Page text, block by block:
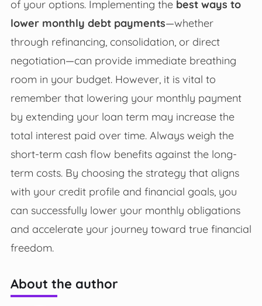
of your options. Implementing the best ways to
lower monthly debt payments—whether
through refinancing, consolidation, or direct
negotiation—can provide immediate breathing
room in your budget. However, it is vital to
remember that lowering your monthly payment
by extending your loan term may increase the
total interest paid over time. Always weigh the
short-term cash flow benefits against the long-
term costs. By choosing the strategy that aligns
with your credit profile and financial goals, you
can successfully lower your monthly obligations
and accelerate your journey toward true financial
freedom.
About the author